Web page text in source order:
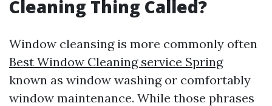
Cleaning Thing Called?
Window cleansing is more commonly often
Best Window Cleaning service Spring
known as window washing or comfortably
window maintenance. While those phrases